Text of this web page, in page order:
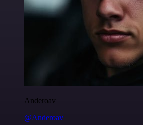
Anderoav
@Anderoav